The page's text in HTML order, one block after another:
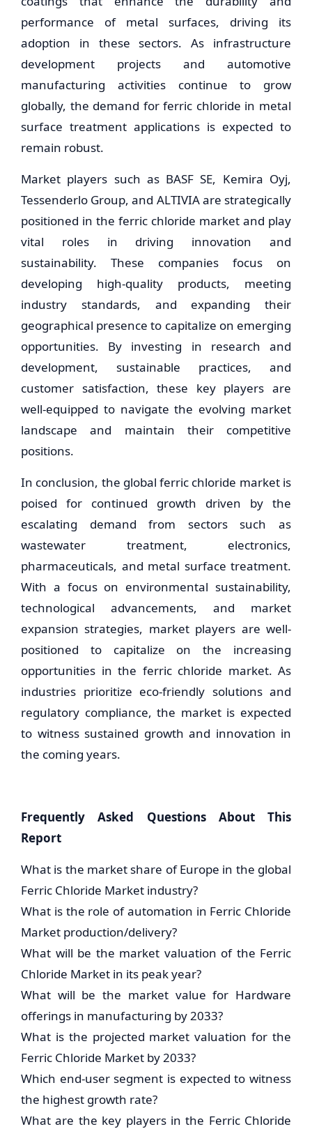
performance of metal surfaces, driving its
adoption in these sectors. As infrastructure
development projects and automotive
manufacturing activities continue to grow
globally, the demand for ferric chloride in metal
surface treatment applications is expected to
remain robust.
Market players such as BASF SE, Kemira Oyj,
Tessenderlo Group, and ALTIVIA are strategically
positioned in the ferric chloride market and play
vital roles in driving innovation and
sustainability. These companies focus on
developing high-quality products, meeting
industry standards, and expanding their
geographical presence to capitalize on emerging
opportunities. By investing in research and
development, sustainable practices, and
customer satisfaction, these key players are
well-equipped to navigate the evolving market
landscape and maintain their competitive
positions.
In conclusion, the global ferric chloride market is
poised for continued growth driven by the
escalating demand from sectors such as
wastewater treatment, electronics,
pharmaceuticals, and metal surface treatment.
With a focus on environmental sustainability,
technological advancements, and market
expansion strategies, market players are well-
positioned to capitalize on the increasing
opportunities in the ferric chloride market. As
industries prioritize eco-friendly solutions and
regulatory compliance, the market is expected
to witness sustained growth and innovation in
the coming years.
Frequently Asked Questions About This
Report
What is the market share of Europe in the global
Ferric Chloride Market industry?
What is the role of automation in Ferric Chloride
Market production/delivery?
What will be the market valuation of the Ferric
Chloride Market in its peak year?
What will be the market value for Hardware
offerings in manufacturing by 2033?
What is the projected market valuation for the
Ferric Chloride Market by 2033?
Which end-user segment is expected to witness
the highest growth rate?
What are the key players in the Ferric Chloride